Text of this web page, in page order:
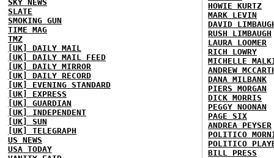
SKY NEWS
SLATE
SMOKING GUN
TIME MAG
TMZ
[UK] DAILY MAIL
[UK] DAILY MAIL FEED
[UK] DAILY MIRROR
[UK] DAILY RECORD
[UK] EVENING STANDARD
[UK] EXPRESS
[UK] GUARDIAN
[UK] INDEPENDENT
[UK] SUN
[UK] TELEGRAPH
US NEWS
USA TODAY
HOWIE KURTZ
MARK LEVIN
DAVID
RUSH LIMBAUGH
LAURA LOOMER
RICH LOWRY
MICHELLE
ANDREW
DANA MILBANK
PIERS MORGAN
DICK MORRIS
PEGGY NOONAN
PAGE SIX
ANDREA PEYSER
POLITICO
POLITICO
BILL PRESS